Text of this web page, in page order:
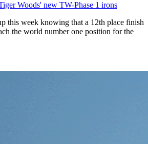
Woods' new TW-Phase 1 irons
this week knowing that a 12th place finish
the world number one position for the